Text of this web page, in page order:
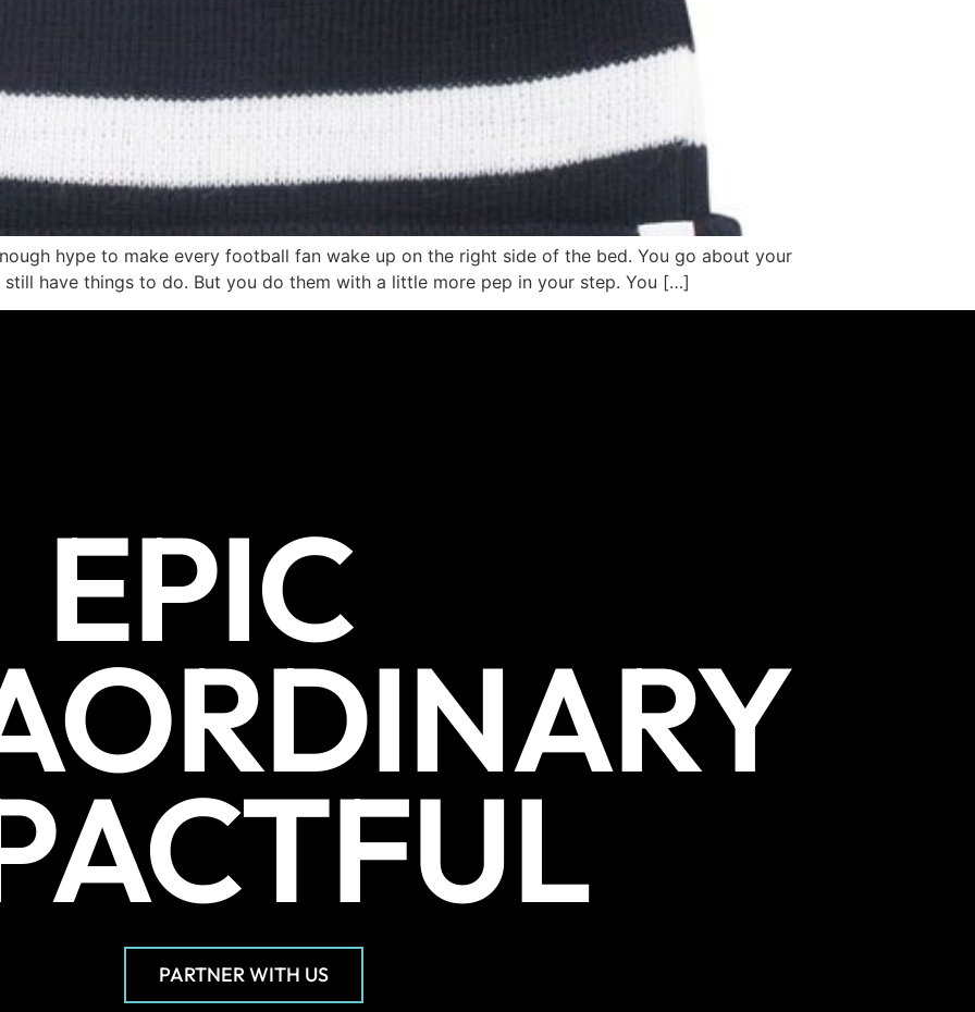
hype to make every football fan wake up on the right side of the bed. You go about your
still have things to do. But you do them with a little more pep in your step. You […]
EPIC
PARTNER WITH US